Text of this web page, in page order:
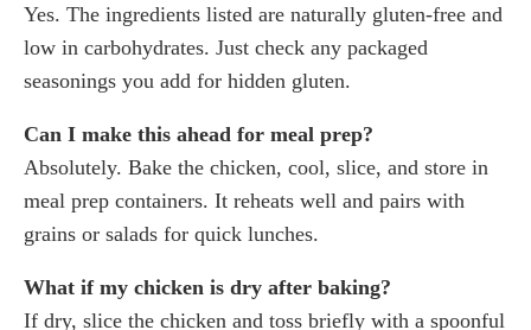
Yes. The ingredients listed are naturally gluten-free and
low in carbohydrates. Just check any packaged
seasonings you add for hidden gluten.
Can I make this ahead for meal prep?
Absolutely. Bake the chicken, cool, slice, and store in
meal prep containers. It reheats well and pairs with
grains or salads for quick lunches.
What if my chicken is dry after baking?
If dry, slice the chicken and toss briefly with a spoonful